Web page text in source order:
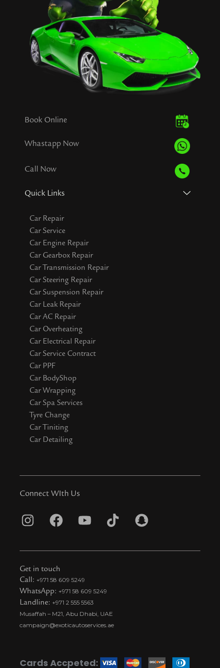
Book Online
Whastapp Now
Call Now
Quick Links
Car Repair
Car Service
Car Engine Repair
Car Gearbox Repair
Car Transmission Repair
Car Steering Repair
Car Suspension Repair
Car Leak Repair
Car AC Repair
Car Overheating
Car Electrical Repair
Car Service Contract
Car PPF
Car BodyShop
Car Wrapping
Car Spa Services
Tyre Change
Car Tiniting
Car Detailing
Connect WIth Us
I
s
t
a
g
r
a
F
c
e
b
o
o
k
Y
u
u
b
e
T
k
t
i
o
S
a
Get in touch
Call: +971 58 609 5249
WhatsApp: +971 58 609 5249
Landline: +971 2 555 5563
Musaffah – M21, Abu Dhabi, UAE
campaign@exoticautoservices.ae
Cards Accpeted: